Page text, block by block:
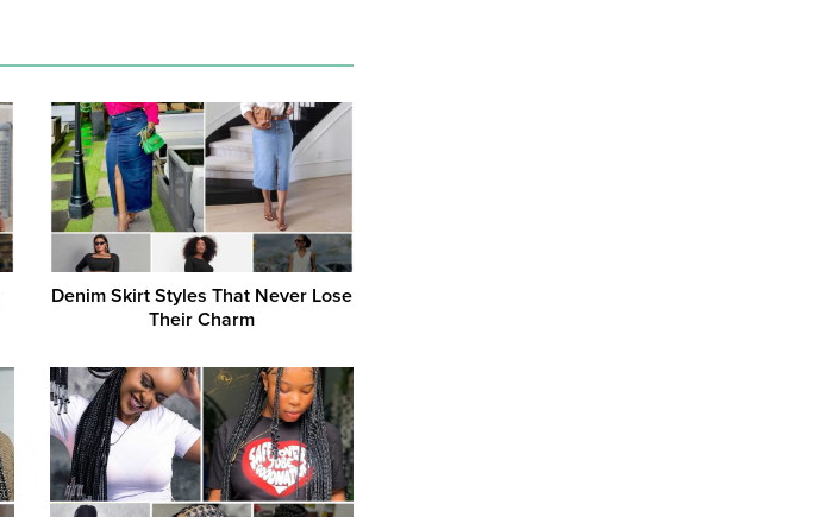
Denim Skirt Styles That Never Lose
Their Charm